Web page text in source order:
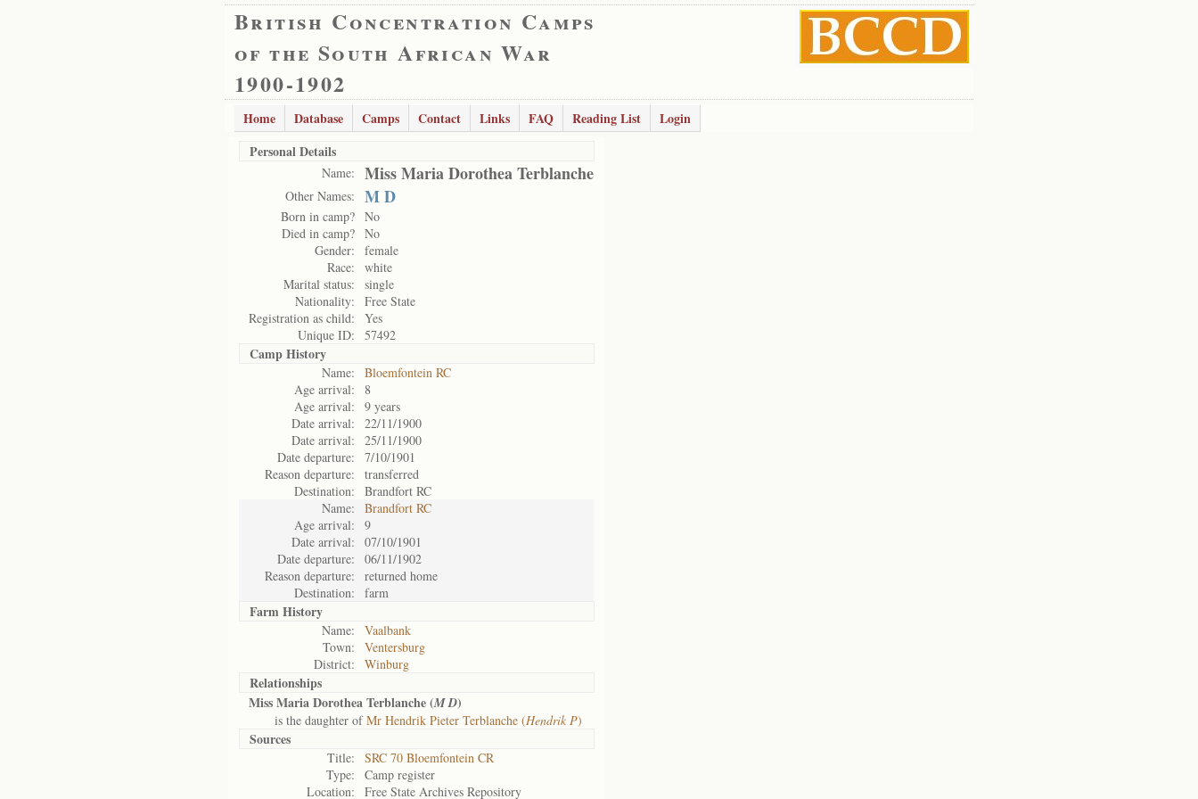
British Concentration Camps
of the South African War
1900-1902
Home Database Camps Contact Links FAQ Reading List
Login
Personal Details
Name: Miss Maria Dorothea Terblanche
Other Names: M D
Born in camp? No
Died in camp? No
Gender:
female
Race:
white
Marital status:
single
Nationality:
Free State
Registration as child:
Yes
Unique ID:
57492
Camp History
Name:
Bloemfontein RC
Age arrival:
8
Age arrival:
9 years
Date arrival:
22/11/1900
Date arrival:
25/11/1900
Date departure:
7/10/1901
Reason departure:
transferred
Destination:
Brandfort RC
Name:
Brandfort RC
Age arrival:
9
Date arrival:
07/10/1901
Date departure:
06/11/1902
Reason departure:
returned home
Destination:
farm
Farm History
Name:
Vaalbank
Town:
Ventersburg
District:
Winburg
Relationships
Miss Maria Dorothea Terblanche (M D)
is the daughter ofMr Hendrik Pieter Terblanche (Hendrik P)
Sources
Title:
SRC 70 Bloemfontein CR
Type:
Camp register
Location:
Free State Archives Repository